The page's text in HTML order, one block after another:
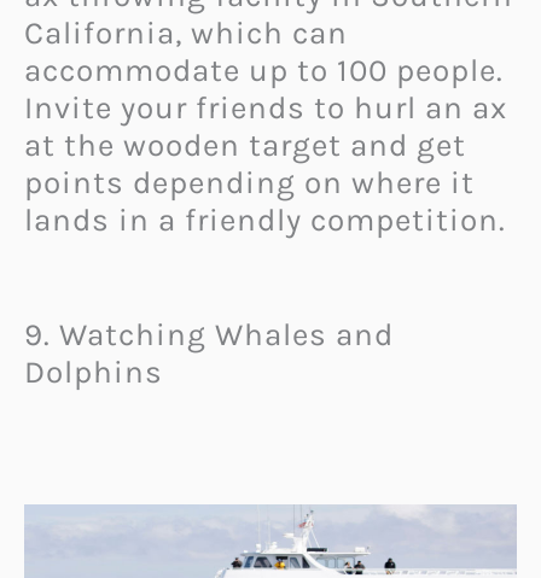
California, which can
accommodate up to 100 people.
Invite your friends to hurl an ax
at the wooden target and get
points depending on where it
lands in a friendly competition.
9. Watching Whales and
Dolphins